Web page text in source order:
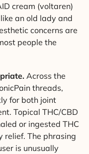
cream (voltaren)
an old lady and
concerns are
people the
Across the
threads,
for both joint
Topical THC/CBD
or ingested THC
relief. The phrasing
is unusually